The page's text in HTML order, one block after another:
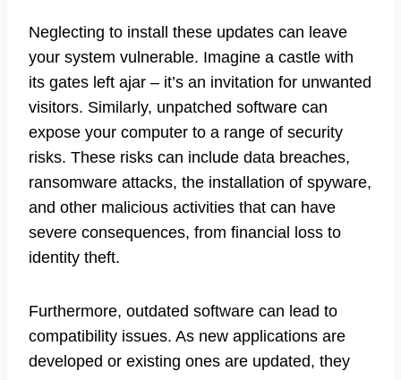
Neglecting to install these updates can leave
your system vulnerable. Imagine a castle with
its gates left ajar – it’s an invitation for unwanted
visitors. Similarly, unpatched software can
expose your computer to a range of security
risks. These risks can include data breaches,
ransomware attacks, the installation of spyware,
and other malicious activities that can have
severe consequences, from financial loss to
identity theft.
Furthermore, outdated software can lead to
compatibility issues. As new applications are
developed or existing ones are updated, they